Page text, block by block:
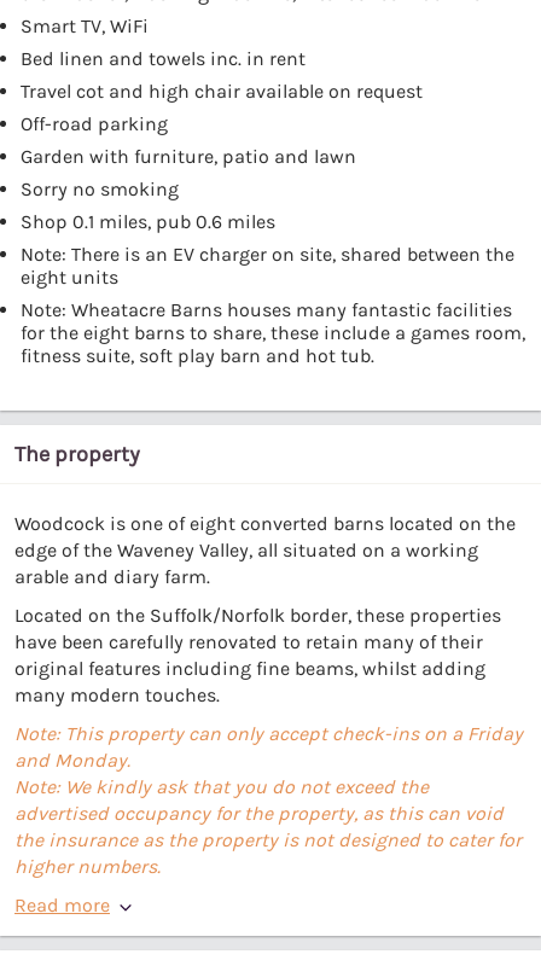
Smart TV, WiFi
Bed linen and towels inc. in rent
Travel cot and high chair available on request
Off-road parking
Garden with furniture, patio and lawn
Sorry no smoking
Shop 0.1 miles, pub 0.6 miles
Note: There is an EV charger on site, shared between the
eight units
Note: Wheatacre Barns houses many fantastic facilities
for the eight barns to share, these include a games room,
fitness suite, soft play barn and hot tub.
The property
Woodcock is one of eight converted barns located on the
edge of the Waveney Valley, all situated on a working
arable and diary farm.
Located on the Suffolk/Norfolk border, these properties
have been carefully renovated to retain many of their
original features including fine beams, whilst adding
many modern touches.
Note: This property can only accept check-ins on a Friday
and Monday.
Note: We kindly ask that you do not exceed the
advertised occupancy for the property, as this can void
the insurance as the property is not designed to cater for
higher numbers.
Read more